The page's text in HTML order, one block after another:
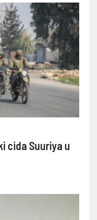
cida Suuriya u